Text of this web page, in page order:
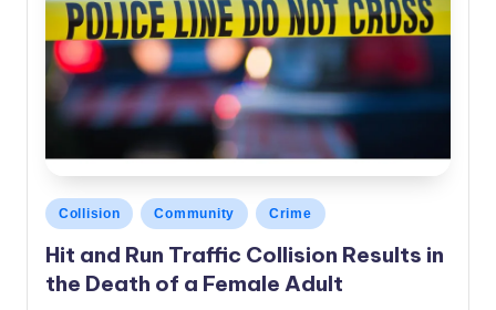
Posted
in
Collision Community Crime
Hit and Run Traffic Collision Results in
the Death of a Female Adult